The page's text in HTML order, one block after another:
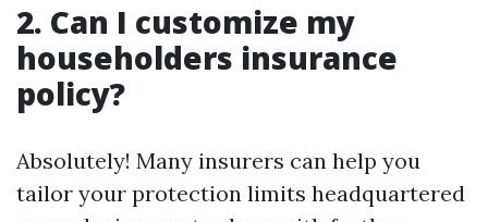
2. Can I customize my
householders insurance
policy?
Absolutely! Many insurers can help you
tailor your protection limits headquartered